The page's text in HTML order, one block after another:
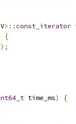
V>::const_iterator
{
);
time_ms)
{